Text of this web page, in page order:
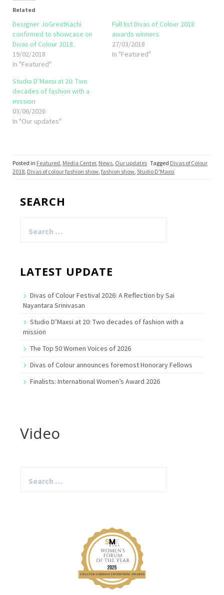
Related
Designer JoGreatKachi
confirmed to showcase on
Divas of Colour 2018.
19/02/2018
In "Featured"
Full list Divas of Colour 2018
awards winners.
27/03/2018
In "Featured"
Studio D’Maxsi at 20: Two
decades of fashion with a
mission
03/06/2026
In "Our updates"
Posted in Featured, Media Center, News, Our updates Tagged Divas of Colour
2018, Divas of colour fashion show, fashion show, Studio D'Maxsi
SEARCH
for:
LATEST UPDATE
Divas of Colour Festival 2026: A Reflection by Sai
Nayantara Srinivasan
Studio D’Maxsi at 20: Two decades of fashion with a
mission
The Top 50 Women Voices of 2026
Divas of Colour announces foremost Honorary Fellows
Finalists: International Women’s Award 2026
Video
for: